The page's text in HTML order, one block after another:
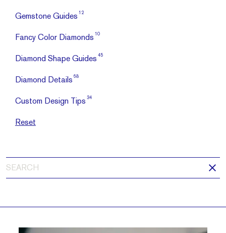
Gemstone Guides 12
Fancy Color Diamonds 10
Diamond Shape Guides 45
Diamond Details 68
Custom Design Tips 34
Reset